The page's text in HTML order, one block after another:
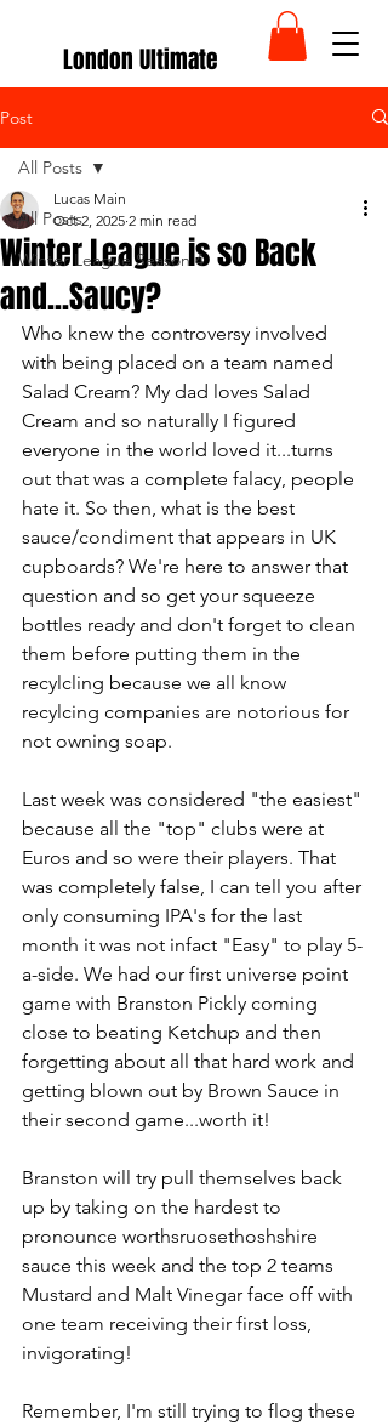
London Ultimate
Post
All Posts
Winter League Season 4
All Posts
Winter League is so Back
and...Saucy?
Lucas Main
Oct 2, 2025 2 min read
Who knew the controversy involved
with being placed on a team named
Salad Cream? My dad loves Salad
Cream and so naturally I figured
everyone in the world loved it...turns
out that was a complete falacy, people
hate it. So then, what is the best
sauce/condiment that appears in UK
cupboards? We're here to answer that
question and so get your squeeze
bottles ready and don't forget to clean
them before putting them in the
recylcling because we all know
recylcing companies are notorious for
not owning soap.
Last week was considered "the easiest"
because all the "top" clubs were at
Euros and so were their players. That
was completely false, I can tell you after
only consuming IPA's for the last
month it was not infact "Easy" to play 5-
a-side. We had our first universe point
game with Branston Pickly coming
close to beating Ketchup and then
forgetting about all that hard work and
getting blown out by Brown Sauce in
their second game...worth it!
Branston will try pull themselves back
up by taking on the hardest to
pronounce worthsruosethoshshire
sauce this week and the top 2 teams
Mustard and Malt Vinegar face off with
one team receiving their first loss,
invigorating!
Remember, I'm still trying to flog these